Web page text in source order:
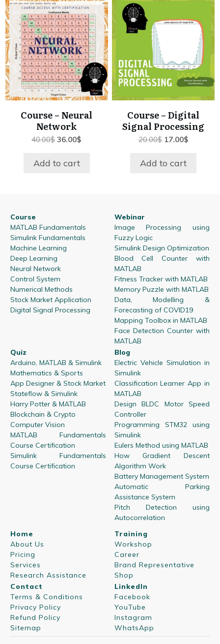
Course – Neural
Network
40.00$Original
was:
36.00$
Add to cart
Course – Digital
Signal Processing
20.00$ Original
was:
17.00$Current
Add to cart
Course
MATLAB Fundamentals
Simulink Fundamentals
Machine Learning
Deep Learning
Neural Network
Control System
Numerical Methods
Stock Market Application
Digital Signal Processing
Webinar
Image Processing using
Fuzzy Logic
Simulink Design Optimization
Blood Cell Counter with
MATLAB
Fitness Tracker with MATLAB
Memory Puzzle with MATLAB
Data, Modelling &
Forecasting of COVID19
Mapping Toolbox in MATLAB
Face Detection Counter with
MATLAB
Quiz
Arduino, MATLAB & Simulink
Mathematics & Sports
App Designer & Stock Market
Stateflow & Simulink
Harry Potter & MATLAB
Blockchain & Crypto
Computer Vision
MATLAB Fundamentals
Course Certification
Simulink Fundamentals
Course Certification
Blog
Electric Vehicle Simulation in
Simulink
Classification Learner App in
MATLAB
Design BLDC Motor Speed
Controller
Programming STM32 using
Simulink
Eulers Method using MATLAB
How Gradient Descent
Algorithm Work
Battery Management System
Automatic Parking
Assistance System
Pitch Detection using
Autocorrelation
Home
About Us
Pricing
Services
Research Assistance
Training
Workshop
Career
Brand Representative
Shop
Contact
Terms & Conditions
Privacy Policy
Refund Policy
Sitemap
LinkedIn
Facebook
YouTube
Instagram
WhatsApp